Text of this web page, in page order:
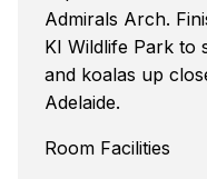
Admirals Arch.
KI Wildlife Park to
and koalas up
Adelaide.
Room Facilities